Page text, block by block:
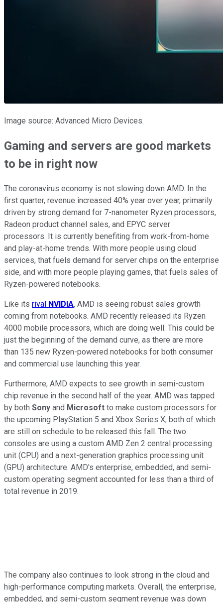
Image source: Advanced Micro Devices.
Gaming and servers are good markets
to be in right now
The coronavirus economy is not slowing down AMD. In the
first quarter, revenue increased 40% year over year, primarily
driven by strong demand for 7-nanometer Ryzen processors,
Radeon product channel sales, and EPYC server
processors. It is currently benefiting from work-from-home
and play-at-home trends. With more people using cloud
services, that fuels demand for server chips on the enterprise
side, and with more people playing games, that fuels sales of
Ryzen-powered notebooks.
Like its rival NVIDIA, AMD is seeing robust sales growth
coming from notebooks. AMD recently released its Ryzen
4000 mobile processors, which are doing well. This could be
just the beginning of the demand curve, as there are more
than 135 new Ryzen-powered notebooks for both consumer
and commercial use launching this year.
Furthermore, AMD expects to see growth in semi-custom
chip revenue in the second half of the year. AMD was tapped
by both Sony and Microsoft to make custom processors for
the upcoming PlayStation 5 and Xbox Series X, both of which
are still on schedule to be released this fall. The two
consoles are using a custom AMD Zen 2 central processing
unit (CPU) and a next-generation graphics processing unit
(GPU) architecture. AMD's enterprise, embedded, and semi-
custom operating segment accounted for less than a third of
total revenue in 2019.
The company also continues to look strong in the cloud and
high-performance computing markets. Overall, the enterprise,
embedded, and semi-custom segment revenue was down